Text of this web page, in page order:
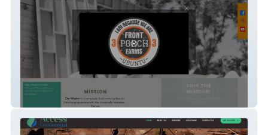
Front Porch Farms